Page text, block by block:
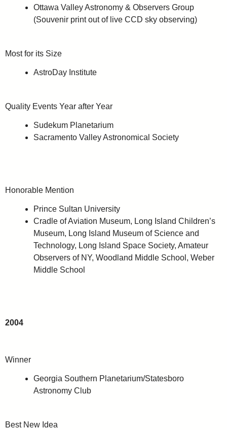
Ottawa Valley Astronomy & Observers Group
(Souvenir print out of live CCD sky observing)
Most for its Size
AstroDay Institute
Quality Events Year after Year
Sudekum Planetarium
Sacramento Valley Astronomical Society
Honorable Mention
Prince Sultan University
Cradle of Aviation Museum, Long Island Children’s
Museum, Long Island Museum of Science and
Technology, Long Island Space Society, Amateur
Observers of NY, Woodland Middle School, Weber
Middle School
2004
Winner
Georgia Southern Planetarium/Statesboro
Astronomy Club
Best New Idea